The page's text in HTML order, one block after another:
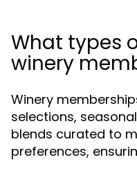
What types
winery
Winery
selections,
blends curated to
preferences,